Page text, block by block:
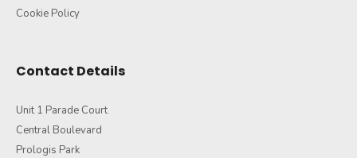
Cookie Policy
Contact Details
Unit 1 Parade Court
Central Boulevard
Prologis Park